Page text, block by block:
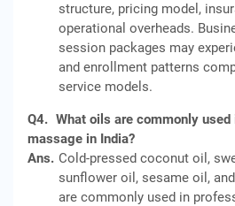
structure, pricing model,
operational overheads.
session packages may
and enrollment patterns
service models.
Q4. What oils are commonly
massage in India?
Ans. Cold-pressed coconut oil,
sunflower oil, sesame oil,
are commonly used in